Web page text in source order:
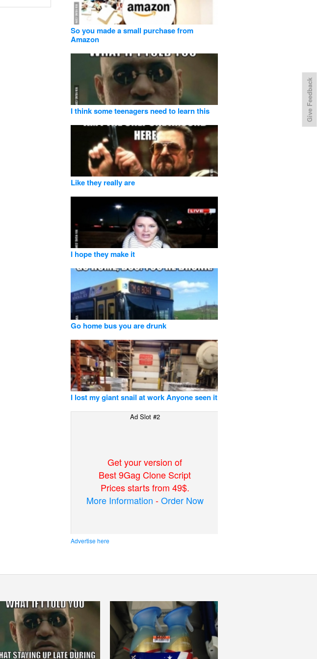
So you made a small purchase from
Amazon
I think some teenagers need to learn this
Like they really are
I hope they make it
Go home bus you are drunk
I lost my giant snail at work Anyone seen it
Ad Slot #2
Get your version of
Best 9Gag Clone Script
Prices starts from 49$.
More Information -Order Now
Advertise here
Give Feedback